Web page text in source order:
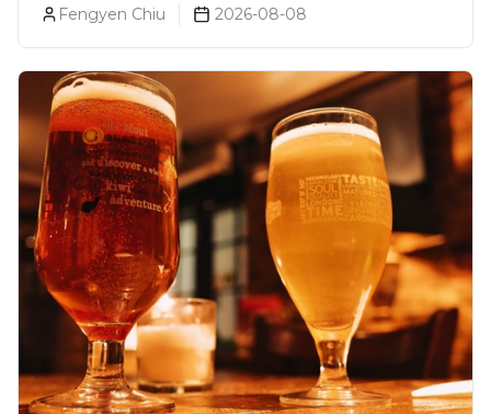
Fengyen Chiu 2026-08-08